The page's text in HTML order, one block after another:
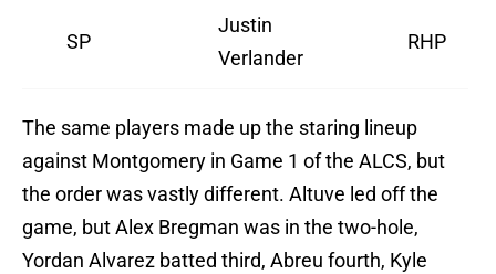
SP
Justin
Verlander
RHP
The same players made up the staring lineup
against Montgomery in Game 1 of the ALCS, but
the order was vastly different. Altuve led off the
game, but Alex Bregman was in the two-hole,
Yordan Alvarez batted third, Abreu fourth, Kyle